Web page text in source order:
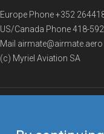
Europe Phone+352
US/Canada Phone418-
Mail airmate@airmate.aero
(c) Myriel Aviation SA